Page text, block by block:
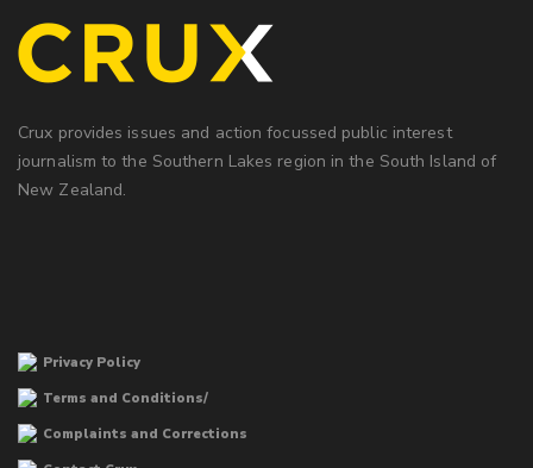
Crux provides issues and action focussed public interest
journalism to the Southern Lakes region in the South Island of
New Zealand.
Privacy Policy
Terms and Conditions/
Complaints and Corrections